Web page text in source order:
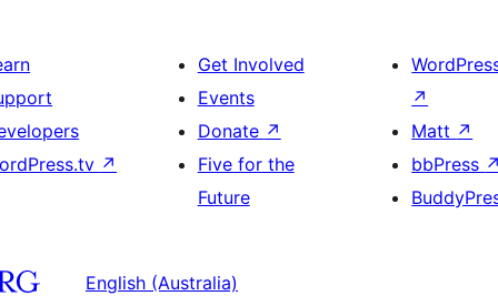
↗
Get Involved
Events
Donate ↗
Five for the
Future
↗
Matt ↗
bbPress ↗
English (Australia)